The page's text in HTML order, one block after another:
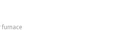
furnace